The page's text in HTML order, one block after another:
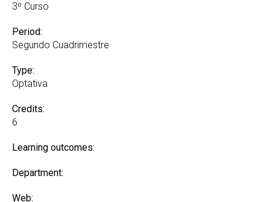
3º Curso
Period:
Segundo Cuadrimestre
Type:
Optativa
Credits:
6
Learning outcomes:
Department:
Web: